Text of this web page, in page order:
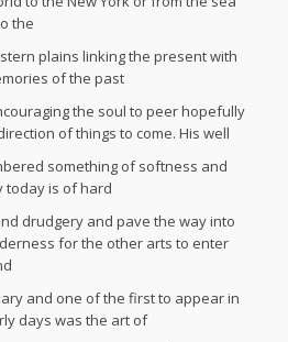
the
plains linking the present with
of the past
the soul to peer hopefully
of things to come. His well
something of softness and
today is of hard
drudgery and pave the way into
for the other arts to enter
and one of the first to appear in
days was the art of